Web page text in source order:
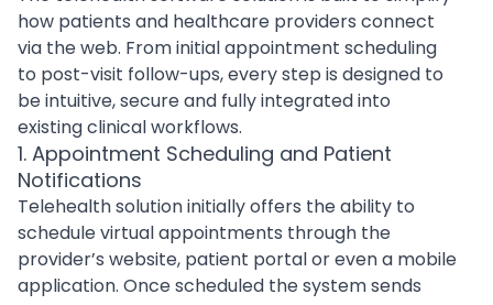
how patients and healthcare providers connect
via the web. From initial appointment scheduling
to post-visit follow-ups, every step is designed to
be intuitive, secure and fully integrated into
existing clinical workflows.
1. Appointment Scheduling and Patient
Notifications
Telehealth solution initially offers the ability to
schedule virtual appointments through the
provider’s website, patient portal or even a mobile
application. Once scheduled the system sends